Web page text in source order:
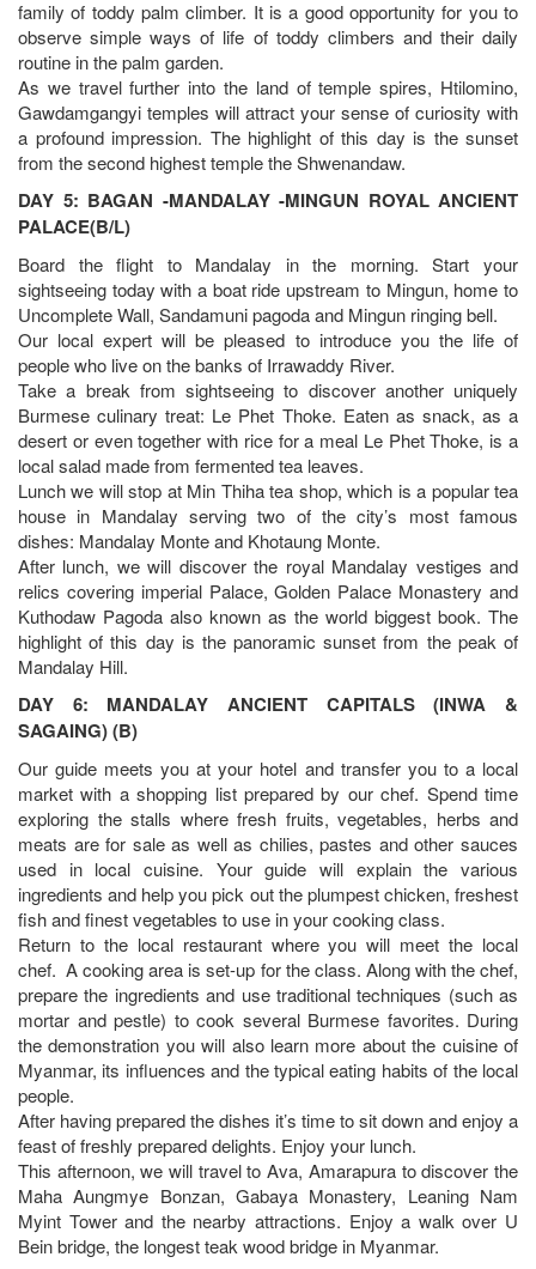
family of toddy palm climber. It is a good opportunity for you to
observe simple ways of life of toddy climbers and their daily
routine in the palm garden.
As we travel further into the land of temple spires, Htilomino,
Gawdamgangyi temples will attract your sense of curiosity with
a profound impression. The highlight of this day is the sunset
from the second highest temple the Shwenandaw.
DAY 5: BAGAN -MANDALAY -MINGUN ROYAL ANCIENT
PALACE(B/L)
Board the flight to Mandalay in the morning. Start your
sightseeing today with a boat ride upstream to Mingun, home to
Uncomplete Wall, Sandamuni pagoda and Mingun ringing bell.
Our local expert will be pleased to introduce you the life of
people who live on the banks of Irrawaddy River.
Take a break from sightseeing to discover another uniquely
Burmese culinary treat: Le Phet Thoke. Eaten as snack, as a
desert or even together with rice for a meal Le Phet Thoke, is a
local salad made from fermented tea leaves.
Lunch we will stop at Min Thiha tea shop, which is a popular tea
house in Mandalay serving two of the city’s most famous
dishes: Mandalay Monte and Khotaung Monte.
After lunch, we will discover the royal Mandalay vestiges and
relics covering imperial Palace, Golden Palace Monastery and
Kuthodaw Pagoda also known as the world biggest book. The
highlight of this day is the panoramic sunset from the peak of
Mandalay Hill.
DAY 6: MANDALAY ANCIENT CAPITALS (INWA &
SAGAING) (B)
Our guide meets you at your hotel and transfer you to a local
market with a shopping list prepared by our chef. Spend time
exploring the stalls where fresh fruits, vegetables, herbs and
meats are for sale as well as chilies, pastes and other sauces
used in local cuisine. Your guide will explain the various
ingredients and help you pick out the plumpest chicken, freshest
fish and finest vegetables to use in your cooking class.
Return to the local restaurant where you will meet the local
chef. A cooking area is set-up for the class. Along with the chef,
prepare the ingredients and use traditional techniques (such as
mortar and pestle) to cook several Burmese favorites. During
the demonstration you will also learn more about the cuisine of
Myanmar, its influences and the typical eating habits of the local
people.
After having prepared the dishes it’s time to sit down and enjoy a
feast of freshly prepared delights. Enjoy your lunch.
This afternoon, we will travel to Ava, Amarapura to discover the
Maha Aungmye Bonzan, Gabaya Monastery, Leaning Nam
Myint Tower and the nearby attractions. Enjoy a walk over U
Bein bridge, the longest teak wood bridge in Myanmar.